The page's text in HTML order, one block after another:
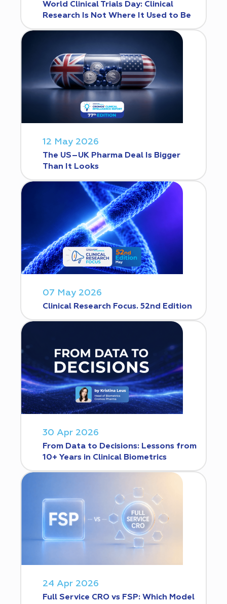
World Clinical Trials Day: Clinical
Research Is Not Where It Used to Be
12 May 2026
The US–UK Pharma Deal Is Bigger
Than It Looks
07 May 2026
Clinical Research Focus. 52nd Edition
30 Apr 2026
From Data to Decisions: Lessons from
10+ Years in Clinical Biometrics
24 Apr 2026
Full Service CRO vs FSP: Which Model